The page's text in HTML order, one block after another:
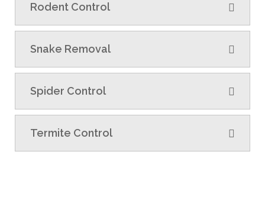
Rodent Control
Snake Removal
Spider Control
Termite Control